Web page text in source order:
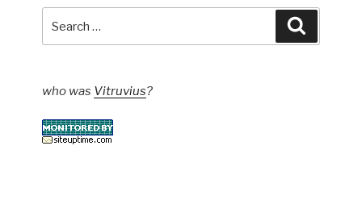
who was Vitruvius?